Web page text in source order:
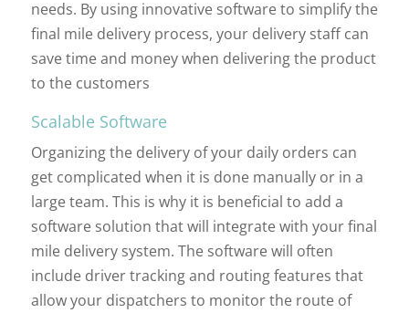
needs. By using innovative software to simplify the
final mile delivery process, your delivery staff can
save time and money when delivering the product
to the customers
Scalable Software
Organizing the delivery of your daily orders can
get complicated when it is done manually or in a
large team. This is why it is beneficial to add a
software solution that will integrate with your final
mile delivery system. The software will often
include driver tracking and routing features that
allow your dispatchers to monitor the route of